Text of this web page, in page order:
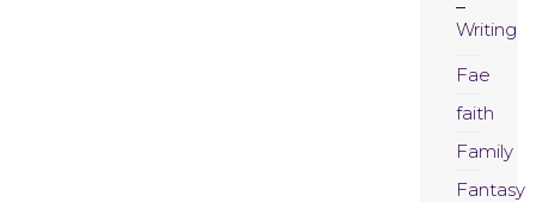
Writing
Fae
faith
Family
Fantasy